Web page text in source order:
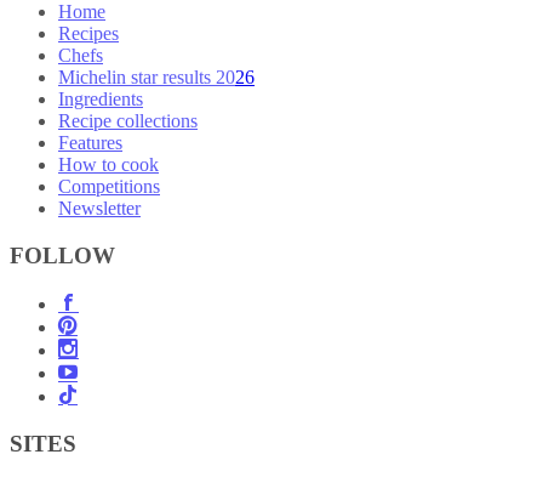
Home
Recipes
Chefs
Michelin star results 2026
Ingredients
Recipe collections
Features
How to cook
Competitions
Newsletter
FOLLOW
SITES